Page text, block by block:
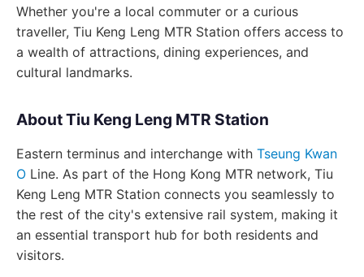
Whether you're a local commuter or a curious
traveller, Tiu Keng Leng MTR Station offers access to
a wealth of attractions, dining experiences, and
cultural landmarks.
About Tiu Keng Leng MTR Station
Eastern terminus and interchange with Tseung Kwan
O Line. As part of the Hong Kong MTR network, Tiu
Keng Leng MTR Station connects you seamlessly to
the rest of the city's extensive rail system, making it
an essential transport hub for both residents and
visitors.